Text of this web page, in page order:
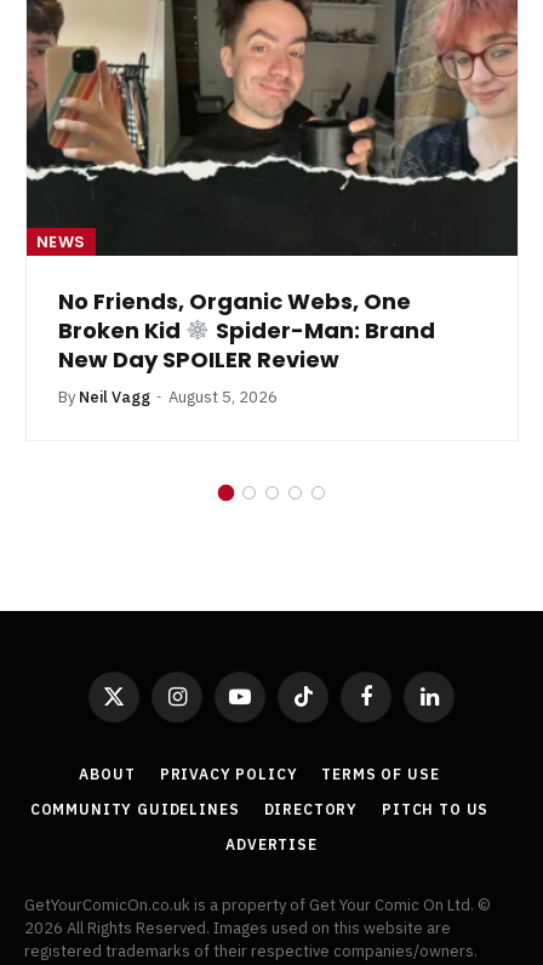
NEWS
No Friends, Organic Webs, One
Broken Kid
Spider-Man: Brand
New Day SPOILER Review
By Neil Vagg August 5, 2026
X
InstagramYouTubeTikTok FacebookLinkedIn
ABOUT PRIVACY POLICY
TERMS OF USE
COMMUNITY GUIDELINES
DIRECTORY
PITCH TO US
ADVERTISE
GetYourComicOn.co.uk is a property of Get Your Comic On Ltd. ©
2026 All Rights Reserved. Images used on this website are
registered trademarks of their respective companies/owners.